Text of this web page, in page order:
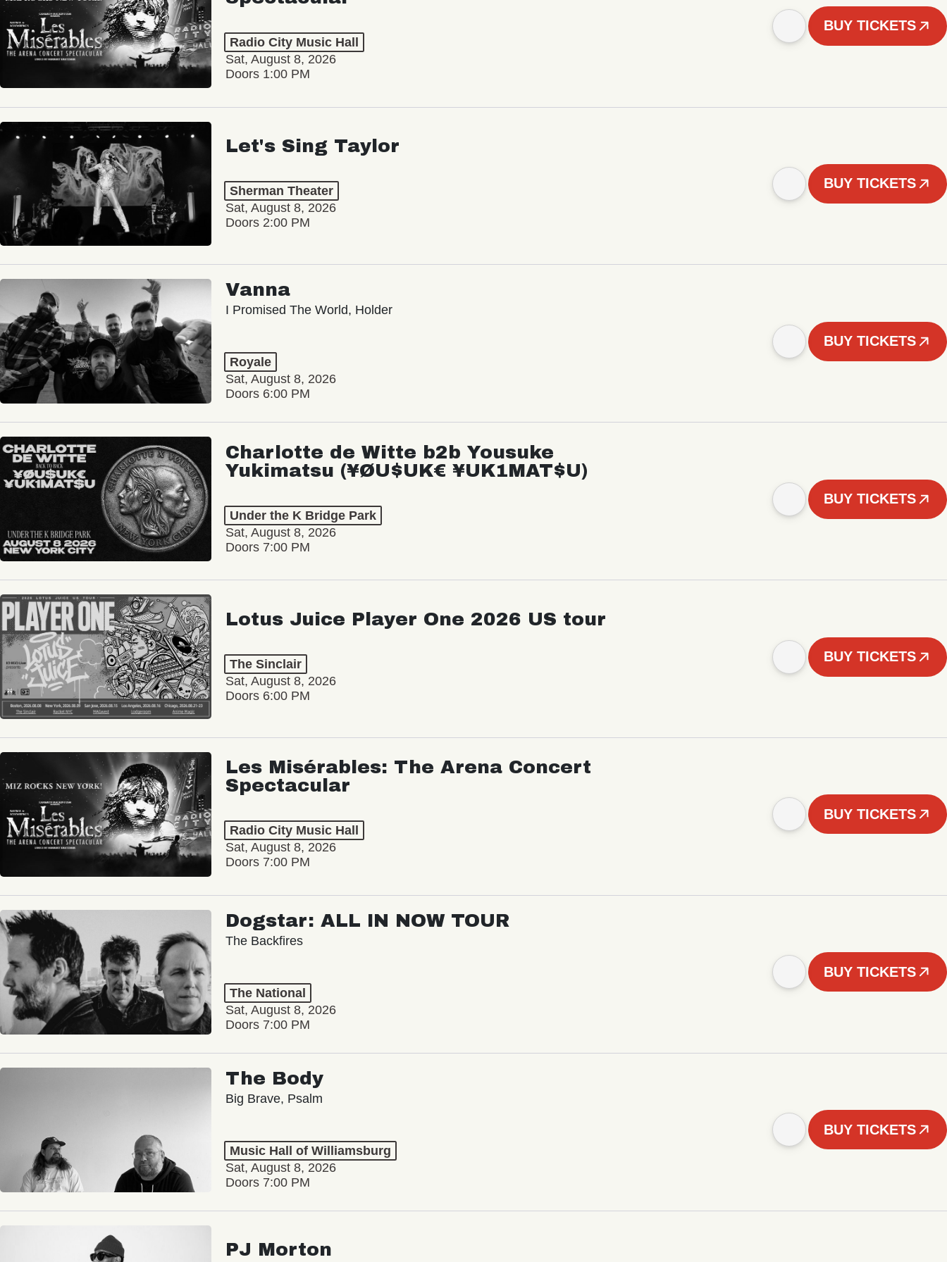
Radio City Music Hall
Sat, August 8, 2026
Doors 1:00 PM
BUY TICKETS
Let's Sing Taylor
Sherman Theater
Sat, August 8, 2026
Doors 2:00 PM
BUY TICKETS
Vanna
I Promised The World, Holder
Royale
Sat, August 8, 2026
Doors 6:00 PM
BUY TICKETS
Charlotte de Witte b2b Yousuke
Yukimatsu (¥ØU$UK€ ¥UK1MAT$U)
Under the K Bridge Park
Sat, August 8, 2026
Doors 7:00 PM
BUY TICKETS
Lotus Juice Player One 2026 US tour
The Sinclair
Sat, August 8, 2026
Doors 6:00 PM
BUY TICKETS
Les Misérables: The Arena Concert
Spectacular
Radio City Music Hall
Sat, August 8, 2026
Doors 7:00 PM
BUY TICKETS
Dogstar: ALL IN NOW TOUR
The Backfires
The National
Sat, August 8, 2026
Doors 7:00 PM
BUY TICKETS
The Body
Big Brave, Psalm
Music Hall of Williamsburg
Sat, August 8, 2026
Doors 7:00 PM
BUY TICKETS
PJ Morton